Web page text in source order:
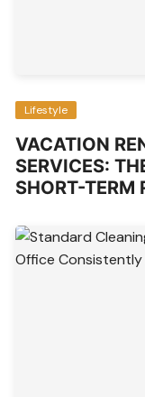
Lifestyle
VACATION
SERVICES:
SHORT-TERM